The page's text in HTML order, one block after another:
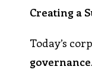
Creating a
Today’s
governance